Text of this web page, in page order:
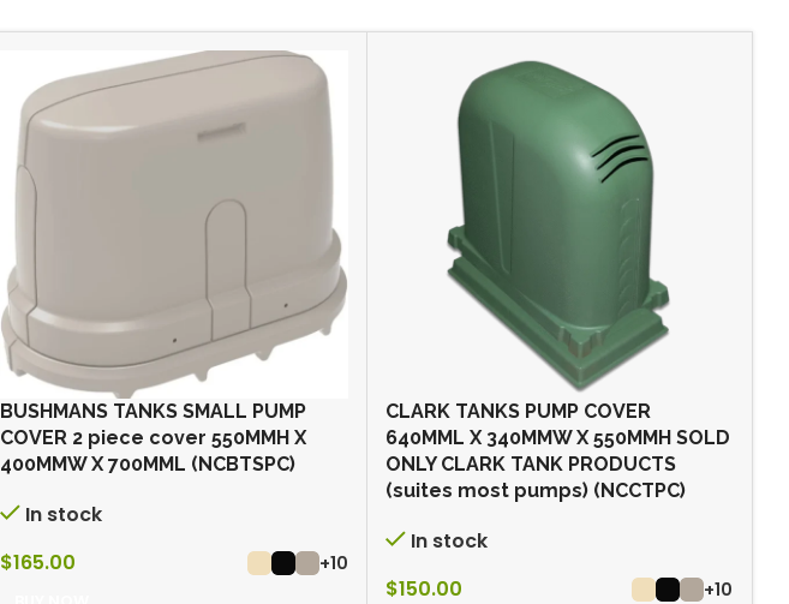
BUSHMANS TANKS SMALL PUMP
COVER 2 piece cover 550MMH X
400MMW X 700MML (NCBTSPC)
In stock
$165.00 +10
CLARK TANKS PUMP COVER
640MML X 340MMW X 550MMH SOLD
ONLY CLARK TANK PRODUCTS
(suites most pumps) (NCCTPC)
In stock
$150.00 +10